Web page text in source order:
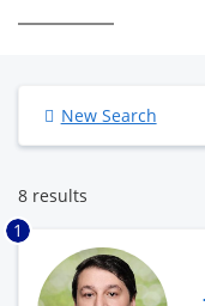
New Search
8 results
1